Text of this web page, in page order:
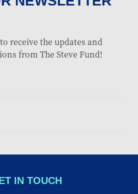
receive the updates and
from The Steve Fund!
IN TOUCH